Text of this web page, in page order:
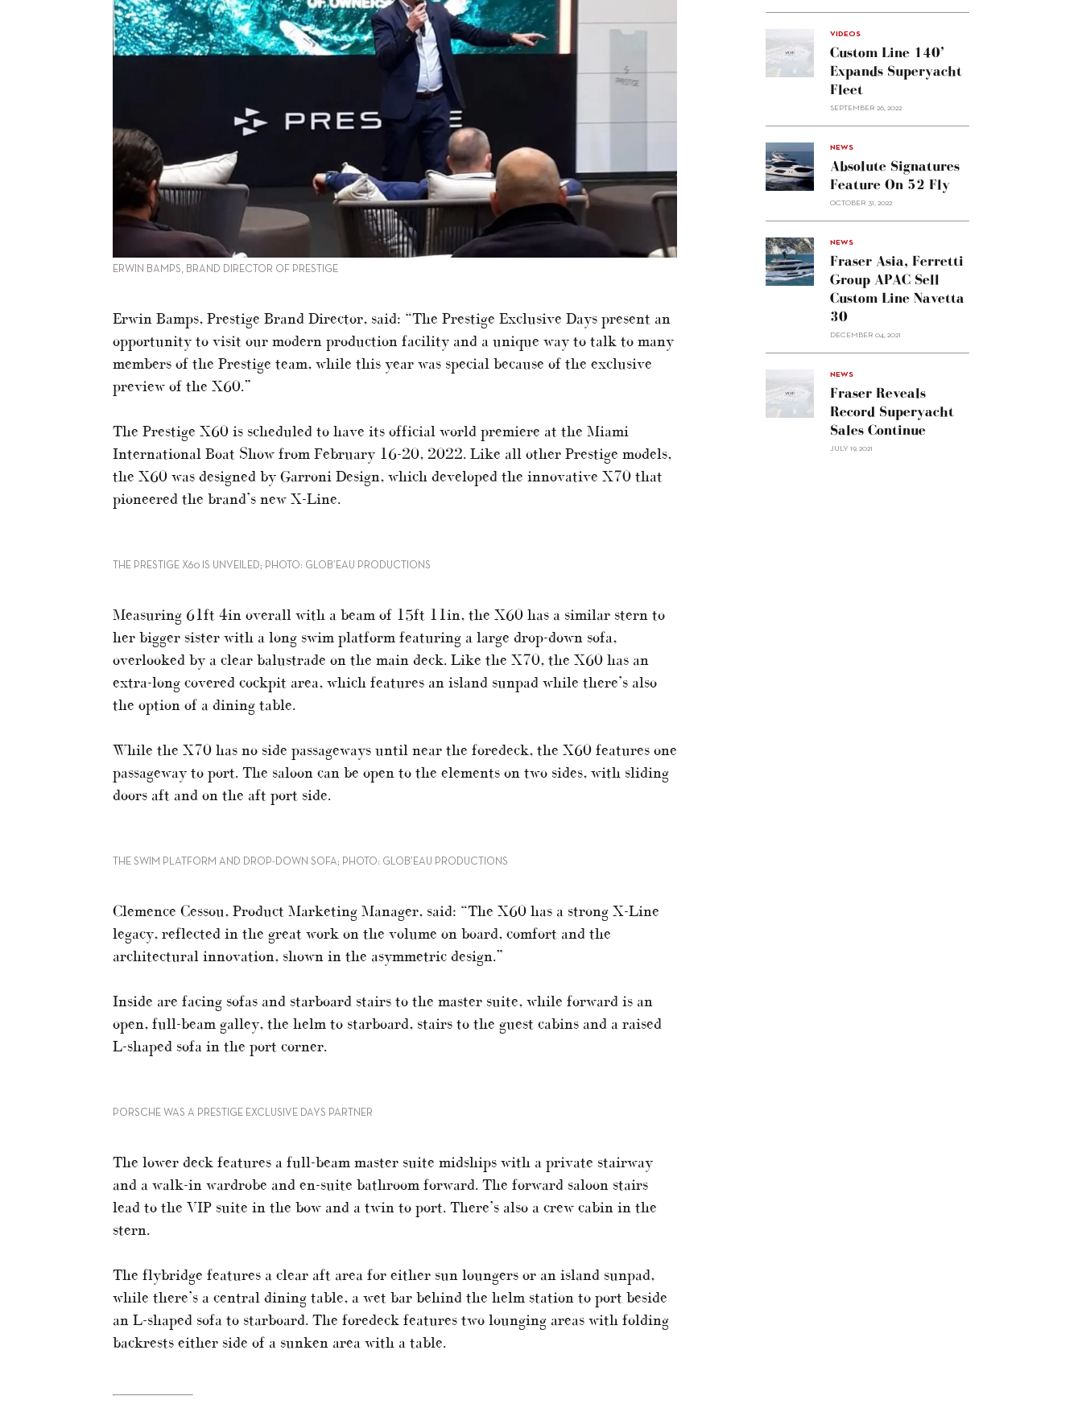
ERWIN BAMPS, BRAND DIRECTOR OF PRESTIGE
Erwin Bamps, Prestige Brand Director, said: “The Prestige Exclusive Days present an
opportunity to visit our modern production facility and a unique way to talk to many
members of the Prestige team, while this year was special because of the exclusive
preview of the X60.”
The Prestige X60 is scheduled to have its official world premiere at the Miami
International Boat Show from February 16-20, 2022. Like all other Prestige models,
the X60 was designed by Garroni Design, which developed the innovative X70 that
pioneered the brand’s new X-Line.
THE PRESTIGE X60 IS UNVEILED; PHOTO: GLOB’EAU PRODUCTIONS
Measuring 61ft 4in overall with a beam of 15ft 11in, the X60 has a similar stern to
her bigger sister with a long swim platform featuring a large drop-down sofa,
overlooked by a clear balustrade on the main deck. Like the X70, the X60 has an
extra-long covered cockpit area, which features an island sunpad while there’s also
the option of a dining table.
While the X70 has no side passageways until near the foredeck, the X60 features one
passageway to port. The saloon can be open to the elements on two sides, with sliding
doors aft and on the aft port side.
THE SWIM PLATFORM AND DROP-DOWN SOFA; PHOTO: GLOB’EAU PRODUCTIONS
Clemence Cessou, Product Marketing Manager, said: “The X60 has a strong X-Line
legacy, reflected in the great work on the volume on board, comfort and the
architectural innovation, shown in the asymmetric design.”
Inside are facing sofas and starboard stairs to the master suite, while forward is an
open, full-beam galley, the helm to starboard, stairs to the guest cabins and a raised
L-shaped sofa in the port corner.
PORSCHE WAS A PRESTIGE EXCLUSIVE DAYS PARTNER
The lower deck features a full-beam master suite midships with a private stairway
and a walk-in wardrobe and en-suite bathroom forward. The forward saloon stairs
lead to the VIP suite in the bow and a twin to port. There’s also a crew cabin in the
stern.
The flybridge features a clear aft area for either sun loungers or an island sunpad,
while there’s a central dining table, a wet bar behind the helm station to port beside
an L-shaped sofa to starboard. The foredeck features two lounging areas with folding
backrests either side of a sunken area with a table.
VIDEOS
Custom Line 140’
Expands Superyacht
Fleet
SEPTEMBER 26, 2022
alt="Absolute
signatures
feature
on 52
NEWS
Absolute Signatures
Feature On 52 Fly
OCTOBER 31, 2022
alt="Fraser
Asia,
Ferretti
Group
NEWS
Fraser Asia, Ferretti
Group APAC Sell
Custom Line Navetta
30
DECEMBER 04, 2021
NEWS
Fraser Reveals
Record Superyacht
Sales Continue
JULY 19, 2021